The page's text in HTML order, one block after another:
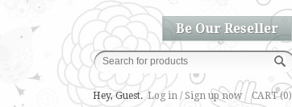
Be Our Reseller
Hey, Guest.Log in / Sign up now CART (0)